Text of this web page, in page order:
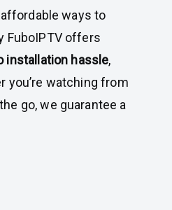
ways to
FuboIPTV offers
installation hassle,
you’re watching from
go, we guarantee a